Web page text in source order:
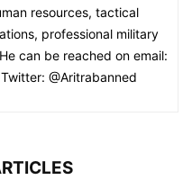
resources, tactical
professional military
can be reached on email:
@Aritrabanned